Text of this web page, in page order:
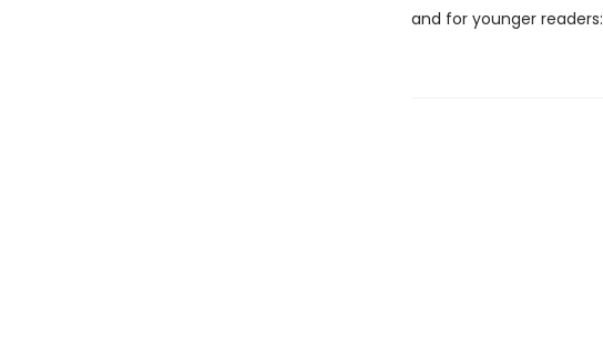
and for younger readers: